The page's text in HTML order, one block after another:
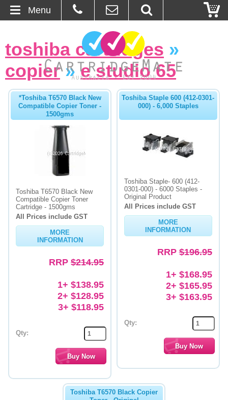
About Us
Ordering
Browse Products
Cartridges
Bulk Inks
Memory
Inkjet Refill Kits
toshiba cartridges »
copier»e studio 65
*Toshiba T6570 Black New
Compatible Copier Toner -
1500gms
Toshiba T6570 Black New
Compatible Copier Toner
Cartridge - 1500gms
All Prices include GST
MORE
INFORMATION
RRP $214.95
1+ $138.95
2+ $128.95
3+ $118.95
Qty:
Toshiba Staple 600 (412-0301-
000) - 6,000 Staples
Toshiba Staple- 600 (412-
0301-000) - 6000 Staples -
Original Product
All Prices include GST
MORE
INFORMATION
RRP$196.95
1+ $168.95
2+ $165.95
3+ $163.95
Qty:
Toshiba T6570 Black Copier
Menu